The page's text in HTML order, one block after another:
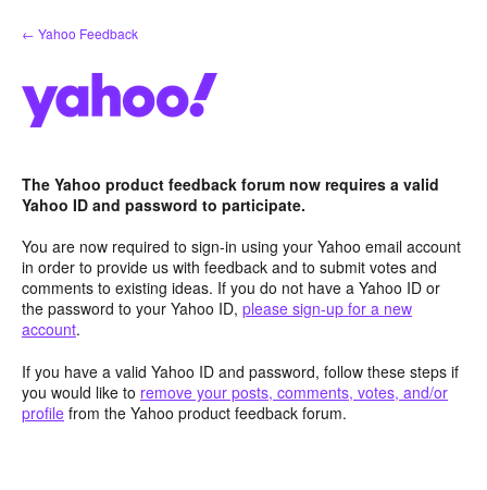
Skip
to
← Yahoo Feedback
The Yahoo product feedback forum now requires a valid
Yahoo ID and password to participate.
You are now required to sign-in using your Yahoo email account
in order to provide us with feedback and to submit votes and
comments to existing ideas. If you do not have a Yahoo ID or
the password to your Yahoo ID, please sign-up for a new
account.
If you have a valid Yahoo ID and password, follow these steps if
you would like to remove your posts, comments, votes, and/or
profile from the Yahoo product feedback forum.